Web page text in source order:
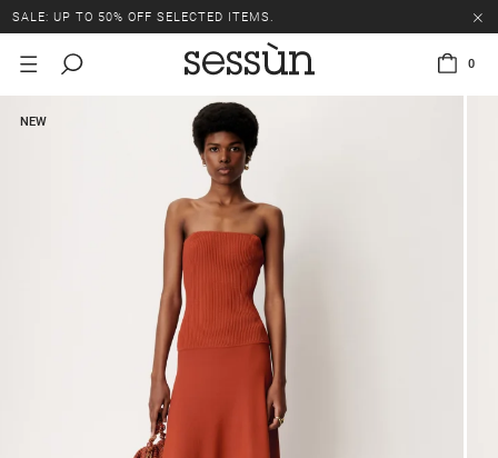
SALE: UP TO 50% OFF SELECTED ITEMS.
0
NEW